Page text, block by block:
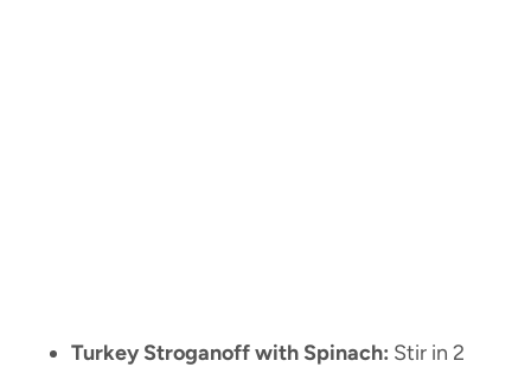
Turkey Stroganoff with Spinach: Stir in 2